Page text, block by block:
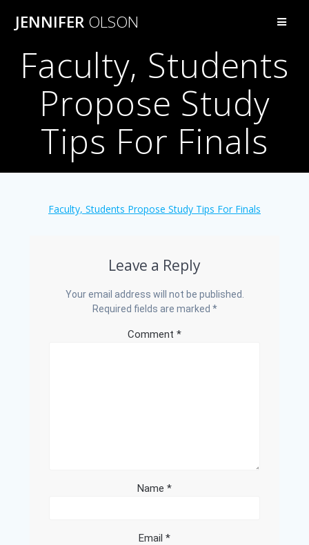
JENNIFER OLSON
Faculty, Students
Propose Study
Tips For Finals
Faculty, Students Propose Study Tips For Finals
Leave a Reply
Your email address will not be published.
Required fields are marked *
Comment *
Name *
Email *